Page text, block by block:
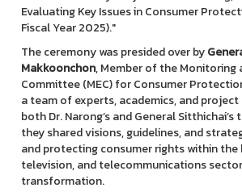
Evaluating Key Issues in Consumer
Fiscal Year 2025)."
The ceremony was presided over by
Makkoonchon, Member of the Monitoring
Committee (MEC) for Consumer
a team of experts, academics, and
both Dr. Narong’s and General
they shared visions, guidelines, and
and protecting consumer rights within the
television, and telecommunications
transformation.